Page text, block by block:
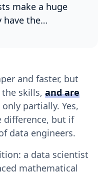
make a huge
have the…
and faster, but
skills, and are
partially. Yes,
difference, but if
data engineers.
a data scientist
mathematical